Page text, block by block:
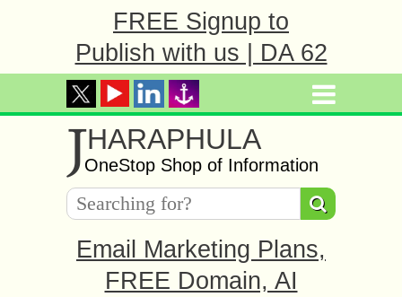
FREE Signup to
Publish with us | DA 62
JHARAPHULA
OneStop Shop of Information
Email Marketing Plans,
FREE Domain, AI